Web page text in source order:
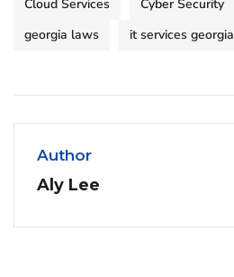
Cloud Services Cyber Security
georgia laws
it services georgia
Author
Aly Lee